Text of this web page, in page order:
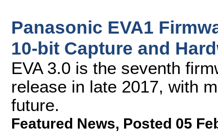
Panasonic EVA1
10-bit Capture and
EVA 3.0 is the seventh
release in late 2017, with
future.
Featured News, Posted 05